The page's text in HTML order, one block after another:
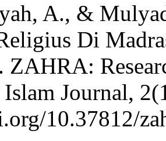
A., &
Di
ZAHRA:
Journal,
10.37812/